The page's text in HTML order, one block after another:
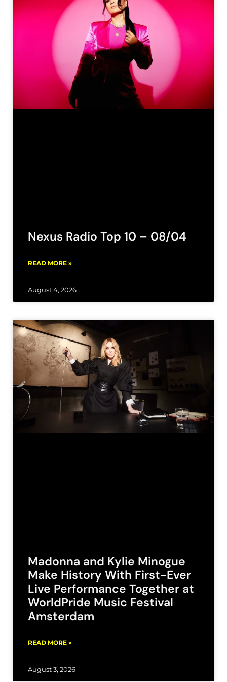
Nexus Radio Top 10 – 08/04
READ MORE »
August 4, 2026
Madonna and Kylie Minogue
Make History With First-Ever
Live Performance Together at
WorldPride Music Festival
Amsterdam
READ MORE »
August 3, 2026